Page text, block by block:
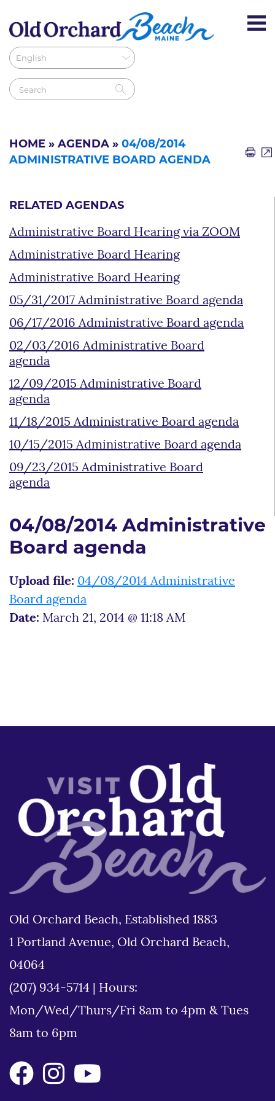
HOME » AGENDA » 04/08/2014
ADMINISTRATIVE BOARD AGENDA
RELATED AGENDAS
Administrative Board Hearing via ZOOM
Administrative Board Hearing
Administrative Board Hearing
05/31/2017 Administrative Board agenda
06/17/2016 Administrative Board agenda
02/03/2016 Administrative Board
agenda
12/09/2015 Administrative Board
agenda
11/18/2015 Administrative Board agenda
10/15/2015 Administrative Board agenda
09/23/2015 Administrative Board
agenda
04/08/2014 Administrative
Board agenda
Upload file: 04/08/2014 Administrative
Board agenda
Date: March 21, 2014 @ 11:18 AM
Old Orchard Beach, Established 1883
1 Portland Avenue, Old Orchard Beach,
04064
(207) 934-5714
Hours:
Mon/Wed/Thurs/Fri 8am to 4pm & Tues
8am to 6pm